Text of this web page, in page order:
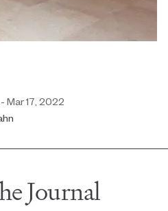
Mar 17, 2022
Journal